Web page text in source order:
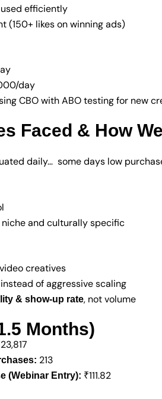
efficiently
(150+ likes on winning ads)
day
CBO with ABO testing for new
Faced & How
daily… some days low
niche and culturally specific
creatives
of aggressive scaling
& show-up rate, not volume
Months)
213
(Webinar Entry): ₹111.82